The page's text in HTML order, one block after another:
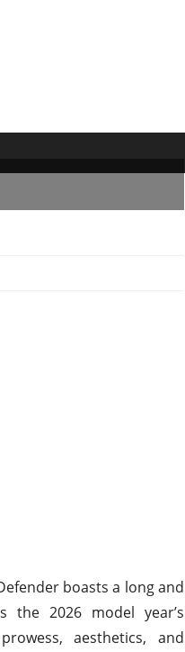
boasts a long and
the 2026 model year’s
aesthetics, and